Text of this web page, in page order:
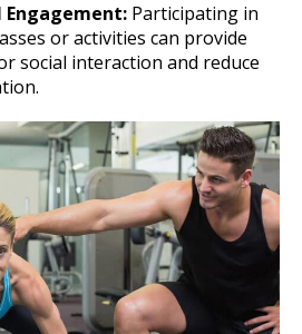
Engagement: Participating in
or activities can provide
social interaction and reduce